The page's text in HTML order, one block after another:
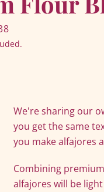
PinterestInstagram
YouTube
We're sharing our
you get the same
you make alfajores
Combining
alfajores will be